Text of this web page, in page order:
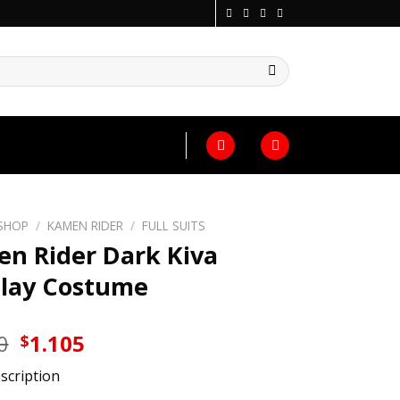
/ KAMEN RIDER / FULL SUITS
Rider Dark Kiva
Costume
Original
price
was:
$1.105Current